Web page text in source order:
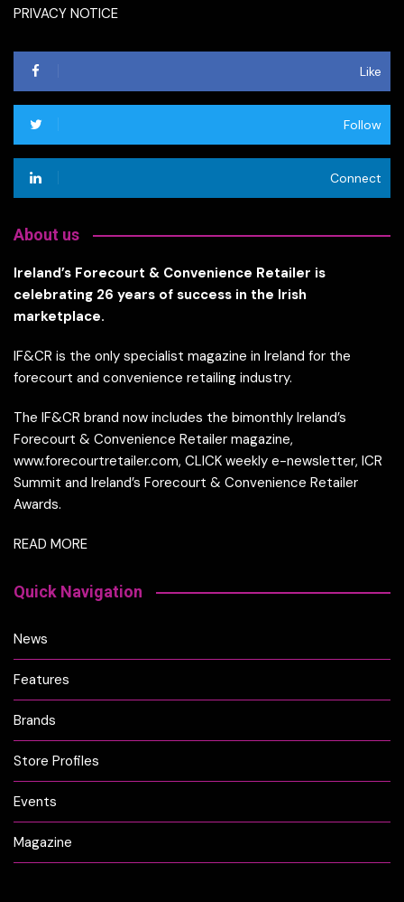
PRIVACY NOTICE
Like
Follow
Connect
About us
Ireland’s Forecourt & Convenience Retailer is
celebrating 26 years of success in the Irish
marketplace.
IF&CR is the only specialist magazine in Ireland for the
forecourt and convenience retailing industry.
The IF&CR brand now includes the bimonthly Ireland’s
Forecourt & Convenience Retailer magazine,
www.forecourtretailer.com, CLICK weekly e-newsletter, ICR
Summit and Ireland’s Forecourt & Convenience Retailer
Awards.
READ MORE
Quick Navigation
News
Features
Brands
Store Profiles
Events
Magazine